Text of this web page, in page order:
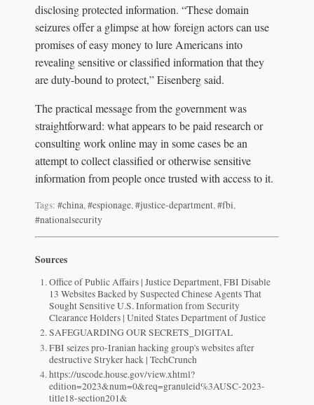
disclosing protected information. “These domain
seizures offer a glimpse at how foreign actors can use
promises of easy money to lure Americans into
revealing sensitive or classified information that they
are duty-bound to protect,” Eisenberg said.
The practical message from the government was
straightforward: what appears to be paid research or
consulting work online may in some cases be an
attempt to collect classified or otherwise sensitive
information from people once trusted with access to it.
Tags: #china,#espionage,#justice-department,#fbi,
#nationalsecurity
Sources
Office of Public Affairs | Justice Department, FBI Disable
13 Websites Backed by Suspected Chinese Agents That
Sought Sensitive U.S. Information from Security
Clearance Holders | United States Department of Justice
SAFEGUARDING OUR SECRETS_DIGITAL
FBI seizes pro-Iranian hacking group's websites after
destructive Stryker hack | TechCrunch
https://uscode.house.gov/view.xhtml?
edition=2023&num=0&req=granuleid%3AUSC-2023-
title18-section201&